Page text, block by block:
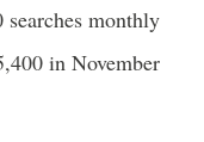
monthly
in November